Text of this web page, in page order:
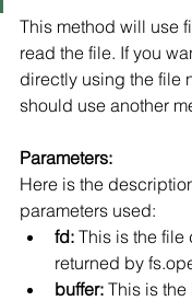
This method will use
read the file. If you
directly using the file
should use another
Parameters:
Here is the
parameters used:
fd: This is the file
returned by
buffer: This is the